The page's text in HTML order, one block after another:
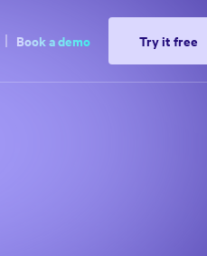
Book a demo Try it free